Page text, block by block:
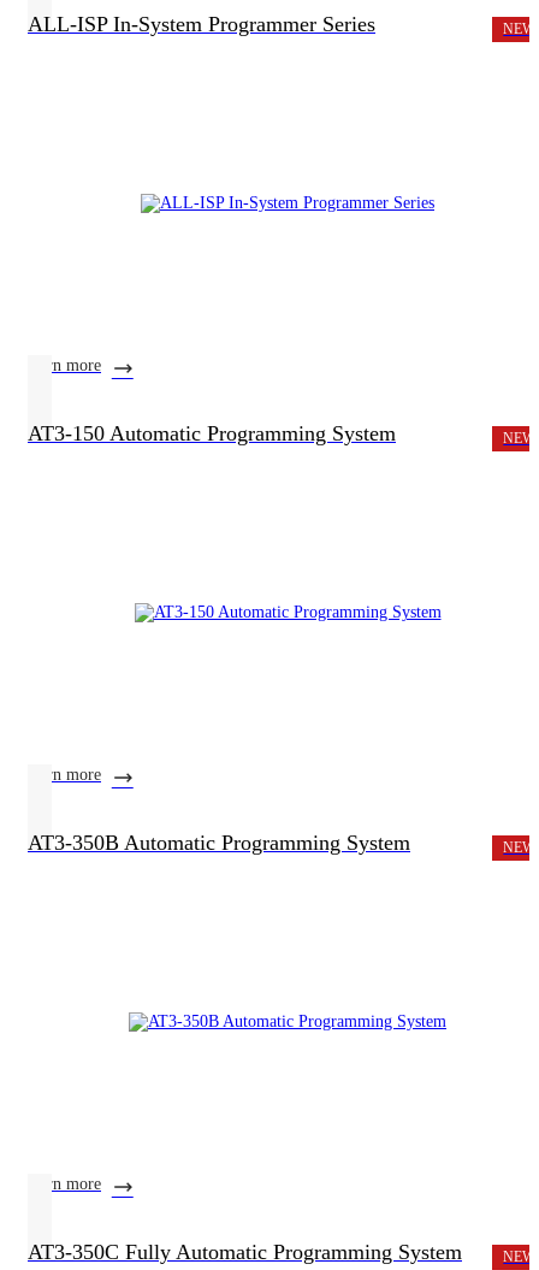
ALL-ISP In-System Programmer Series NEW
learn more
AT3-150 Automatic Programming System NEW
learn more
AT3-350B Automatic Programming System NEW
learn more
AT3-350C Fully Automatic Programming System NEW